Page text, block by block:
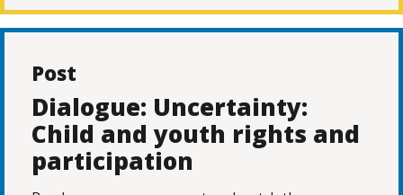
Post
Dialogue: Uncertainty:
Child and youth rights and
participation